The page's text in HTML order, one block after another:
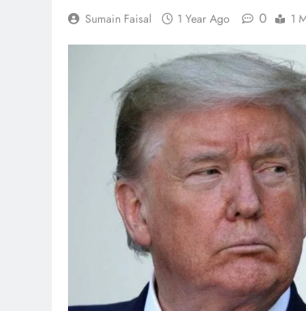
Sumain Faisal 1 Year Ago 0 1